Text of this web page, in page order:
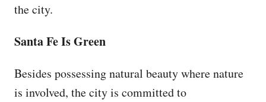
the city.
Santa Fe Is Green
Besides possessing natural beauty where nature
is involved, the city is committed to